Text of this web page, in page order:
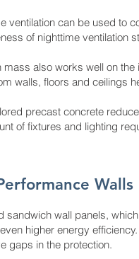
ventilation can be used to
of nighttime ventilation
mass also works well on
walls, floors and ceilings
precast concrete
of fixtures and lighting
Walls
sandwich wall panels,
higher energy
gaps in the protection.